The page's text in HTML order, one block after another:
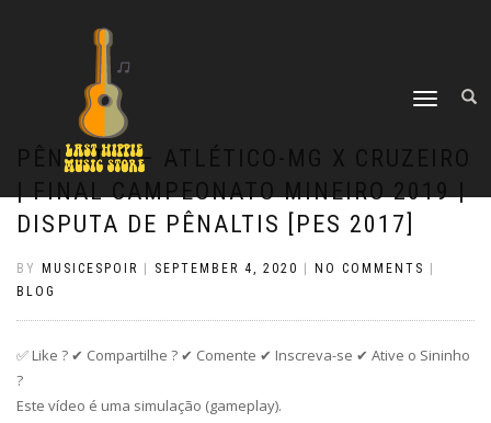
TOGGLE
PÊNALTIS – ATLÉTICO-MG X CRUZEIRO
| FINAL CAMPEONATO MINEIRO 2019 |
DISPUTA DE PÊNALTIS [PES 2017]
BY MUSICESPOIR SEPTEMBER 4, 2020 NO COMMENTS
BLOG
✅ Like ? ✔ Compartilhe ? ✔ Comente ✔ Inscreva-se ✔ Ative o Sininho
?
Este vídeo é uma simulação (gameplay).